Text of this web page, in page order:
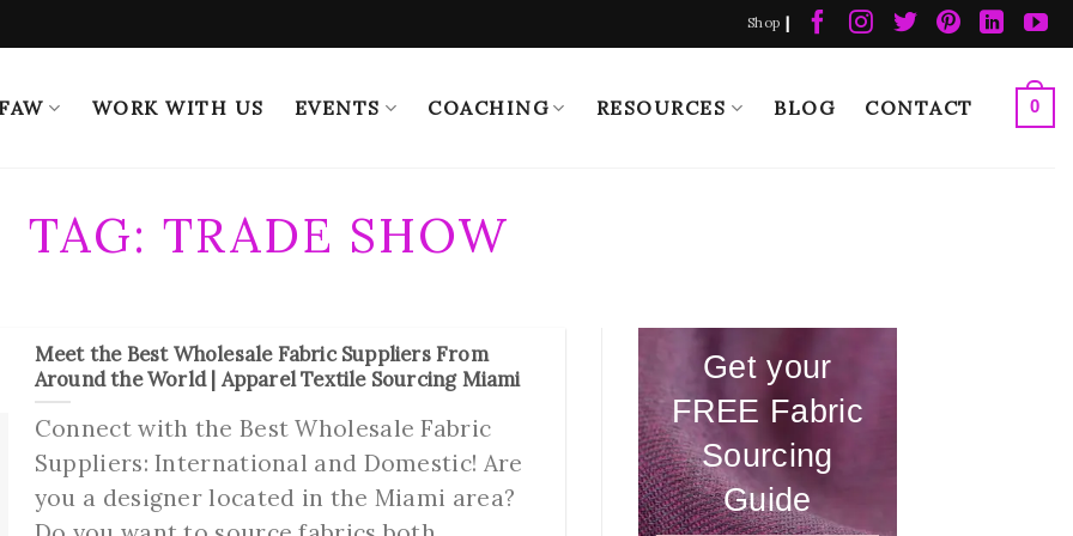
Shop |
WORK WITH US EVENTS COACHING RESOURCES BLOG CONTACT 0
TAG: TRADE SHOW
Meet the Best Wholesale Fabric Suppliers From
Around the World | Apparel Textile Sourcing Miami
Connect with the Best Wholesale Fabric
Suppliers: International and Domestic! Are
you a designer located in the Miami area?
Get your
FREE Fabric
Sourcing
Guide